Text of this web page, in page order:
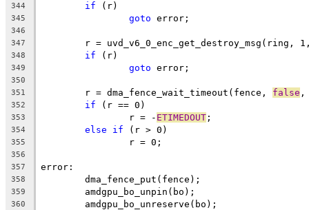
344 if (r)
345 goto error;
346
347
r = uvd_v6_0_enc_get_destroy_msg(ring,
348 if (r)
349 goto error;
350
351
	r = dma_fence_wait_timeout(fence,
false ,
352 if (r == 0)
353
		r = -
ETIMEDOUT ;
354 else if (r > 0)
355
		r = 0;
356
357
error:
358
	dma_fence_put(fence);
359
	amdgpu_bo_unpin(bo);
360
	amdgpu_bo_unreserve(bo);